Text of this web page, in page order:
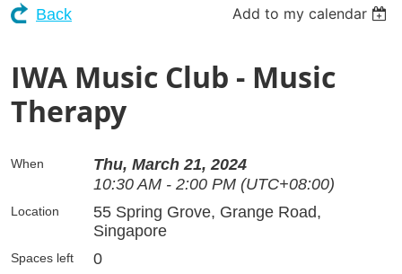
Back Add to my calendar
IWA Music Club - Music
Therapy
When
Thu, March 21, 2024
10:30 AM - 2:00 PM (UTC+08:00)
Location
55 Spring Grove, Grange Road,
Singapore
Spaces left 0